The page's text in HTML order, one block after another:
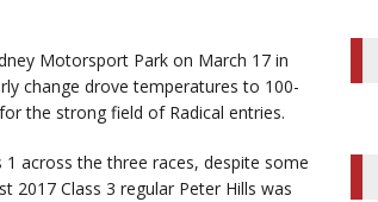
Motorsport Park on March 17 in
change drove temperatures to 100-
the strong field of Radical entries.
across the three races, despite some
2017 Class 3 regular Peter Hills was